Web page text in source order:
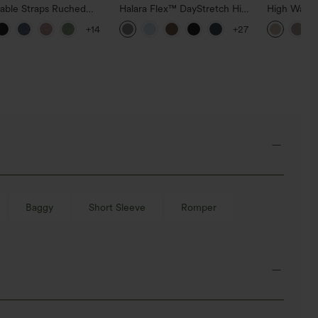
Straps Ruched
Heathered Casual
with Pockets-Easy
+14
Halara Flex™ DayStretch High
Waisted Pocket Straight Leg
Work Pants
+27
High
Casual
Pockets
Baggy Short Sleeve Romper